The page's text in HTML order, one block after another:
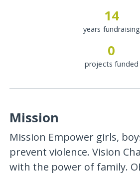
14
years fundraising
0
projects funded
Mission
Mission Empower girls,
prevent violence. Vision
with the power of family.